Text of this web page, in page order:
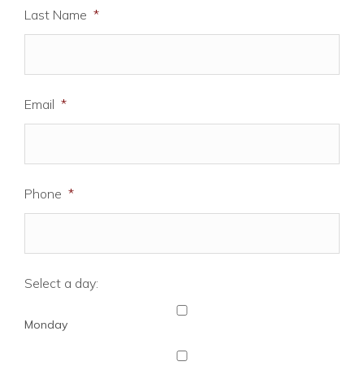
Last Name *
Email *
Phone *
Select a day:
Monday